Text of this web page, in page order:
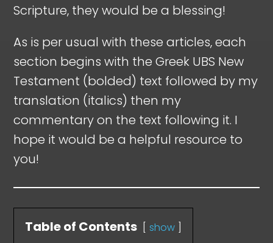
Scripture, they would be a blessing!
As is per usual with these articles, each
section begins with the Greek UBS New
Testament (bolded) text followed by my
translation (italics) then my
commentary on the text following it. I
hope it would be a helpful resource to
you!
Table of Contents show